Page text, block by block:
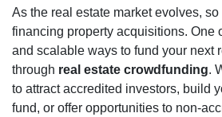
As the real estate market evolves,
financing property acquisitions. One
and scalable ways to fund your next
through real estate crowdfunding.
to attract accredited investors, build
fund, or offer opportunities to non-